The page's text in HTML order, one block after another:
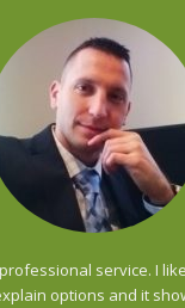
service. I
options and it